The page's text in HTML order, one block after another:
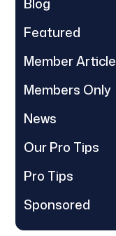
Blog
Featured
Member Article
Members Only
News
Our Pro Tips
Pro Tips
Sponsored